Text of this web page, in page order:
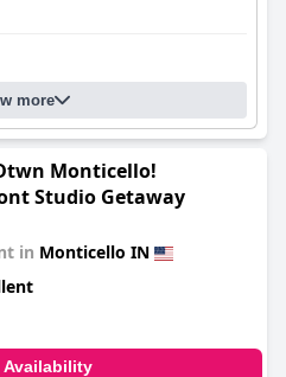
more
Monticello!
Studio Getaway
in Monticello IN
Availability